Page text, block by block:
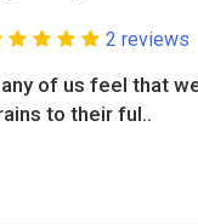
2 reviews
of us feel that
to their ful..